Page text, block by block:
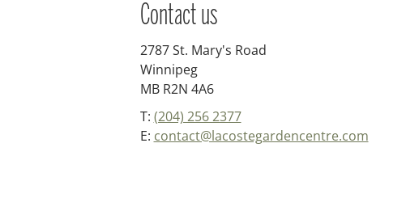
Contact us
2787 St. Mary's Road
Winnipeg
MB R2N 4A6
T: (204) 256 2377
E: contact@lacostegardencentre.com